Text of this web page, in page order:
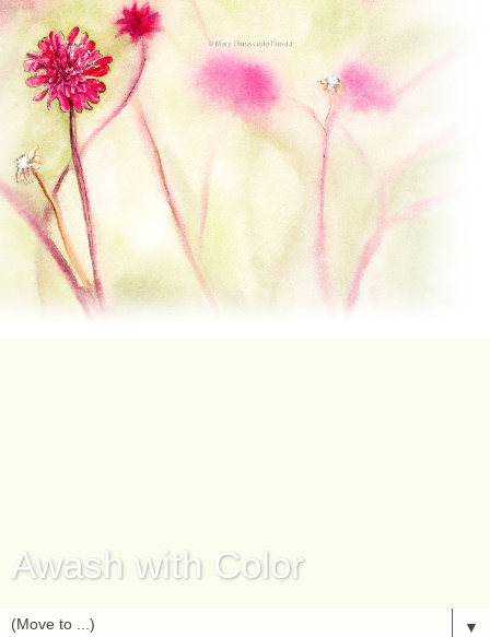
Awash with Color
▼